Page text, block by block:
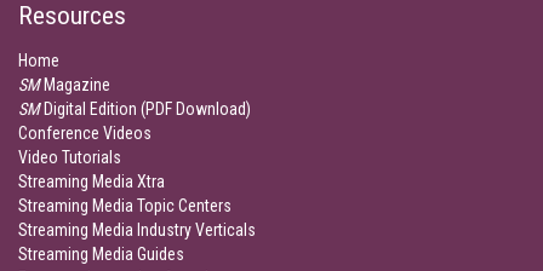
Resources
Home
SMMagazine
SMDigital Edition (PDF Download)
Conference Videos
Video Tutorials
Streaming Media Xtra
Streaming Media Topic Centers
Streaming Media Industry Verticals
Streaming Media Guides